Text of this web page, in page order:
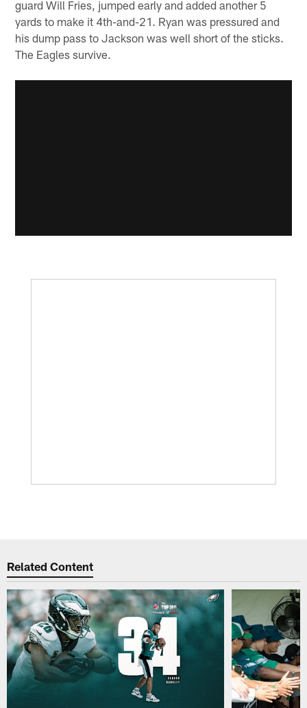
guard Will Fries, jumped early and added another 5
yards to make it 4th-and-21. Ryan was pressured and
his dump pass to Jackson was well short of the sticks.
The Eagles survive.
Related Content